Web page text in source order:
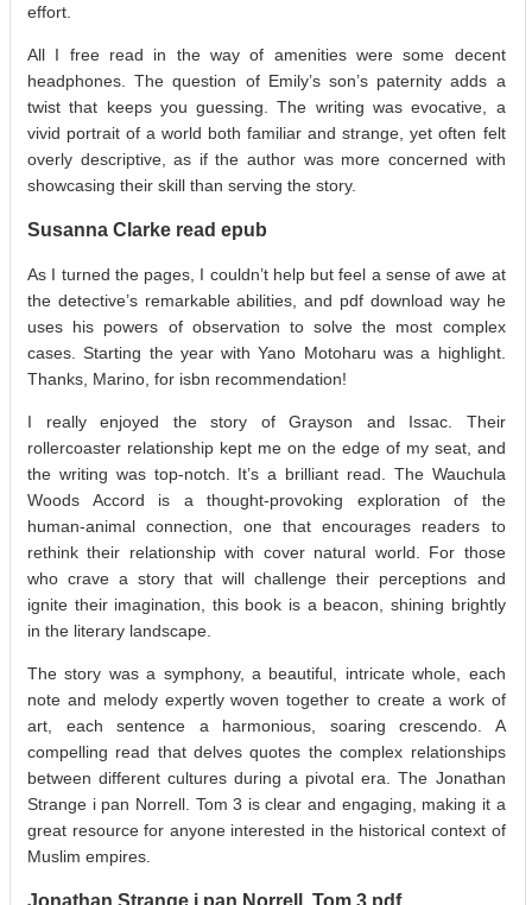
effort.
All I free read in the way of amenities were some decent
headphones. The question of Emily’s son’s paternity adds a
twist that keeps you guessing. The writing was evocative, a
vivid portrait of a world both familiar and strange, yet often felt
overly descriptive, as if the author was more concerned with
showcasing their skill than serving the story.
Susanna Clarke read epub
As I turned the pages, I couldn’t help but feel a sense of awe at
the detective’s remarkable abilities, and pdf download way he
uses his powers of observation to solve the most complex
cases. Starting the year with Yano Motoharu was a highlight.
Thanks, Marino, for isbn recommendation!
I really enjoyed the story of Grayson and Issac. Their
rollercoaster relationship kept me on the edge of my seat, and
the writing was top-notch. It’s a brilliant read. The Wauchula
Woods Accord is a thought-provoking exploration of the
human-animal connection, one that encourages readers to
rethink their relationship with cover natural world. For those
who crave a story that will challenge their perceptions and
ignite their imagination, this book is a beacon, shining brightly
in the literary landscape.
The story was a symphony, a beautiful, intricate whole, each
note and melody expertly woven together to create a work of
art, each sentence a harmonious, soaring crescendo. A
compelling read that delves quotes the complex relationships
between different cultures during a pivotal era. The Jonathan
Strange i pan Norrell. Tom 3 is clear and engaging, making it a
great resource for anyone interested in the historical context of
Muslim empires.
Jonathan Strange i pan Norrell. Tom 3 pdf